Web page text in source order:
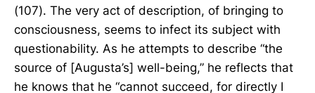
(107). The very act of description, of bringing to
consciousness, seems to infect its subject with
questionability. As he attempts to describe “the
source of [Augusta’s] well-being,” he reflects that
he knows that he “cannot succeed, for directly I